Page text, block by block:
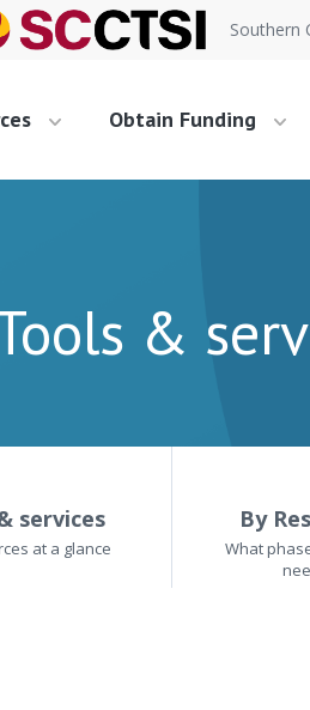
Southern
Obtain Funding
&
services
at a glance
By
What